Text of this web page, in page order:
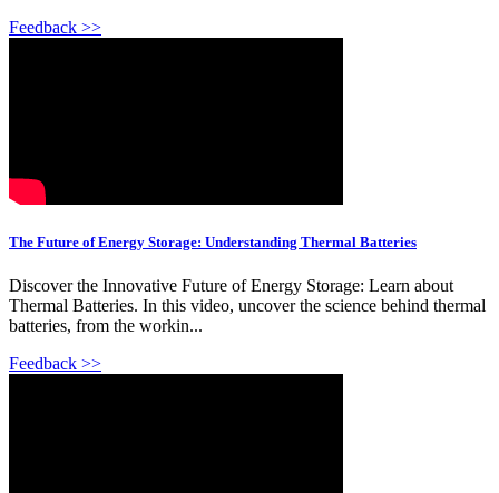
Feedback >>
The Future of Energy Storage: Understanding Thermal Batteries
Discover the Innovative Future of Energy Storage: Learn about
Thermal Batteries. In this video, uncover the science behind thermal
batteries, from the workin...
Feedback >>